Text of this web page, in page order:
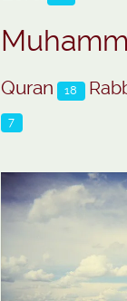
Quran 18
7